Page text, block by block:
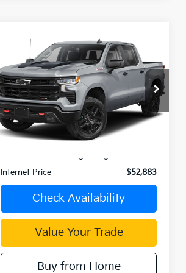
Chevrolet
Silverado 1500
VIN:3GCUKFED8SG289847Stock:
C4074G
Model:CK10543
0 mi Ext. Int.
$52,883
INTERNET PRICE
Less
Retail Price:
Internet Price
$52,883
Check Availability
Value Your Trade
Buy from Home
Compare Vehicle